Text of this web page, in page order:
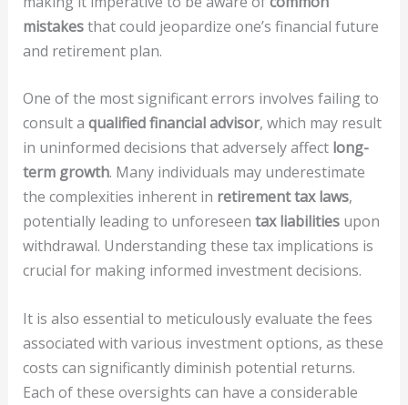
mistakesthat could jeopardize one’s financial future
and retirement plan.
One of the most significant errors involves failing to
consult a qualified financial advisor, which may result
in uninformed decisions that adversely affect long-
term growth. Many individuals may underestimate
the complexities inherent in retirement tax laws,
potentially leading to unforeseen tax liabilitiesupon
withdrawal. Understanding these tax implications is
crucial for making informed investment decisions.
It is also essential to meticulously evaluate the fees
associated with various investment options, as these
costs can significantly diminish potential returns.
Each of these oversights can have a considerable